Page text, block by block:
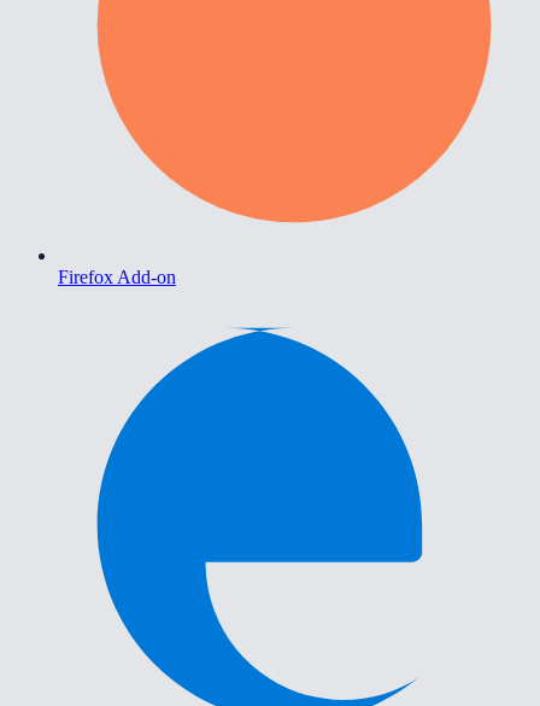
Firefox Add-on